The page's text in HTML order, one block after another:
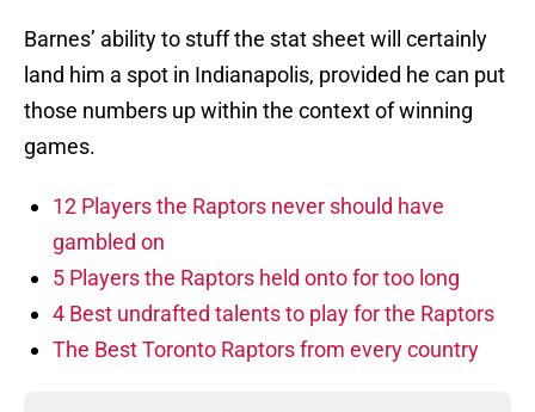
Barnes’ ability to stuff the stat sheet will certainly
land him a spot in Indianapolis, provided he can put
those numbers up within the context of winning
games.
12 Players the Raptors never should have
gambled on
5 Players the Raptors held onto for too long
4 Best undrafted talents to play for the Raptors
The Best Toronto Raptors from every country